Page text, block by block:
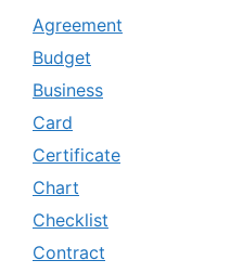
Agreement
Budget
Business
Card
Certificate
Chart
Checklist
Contract